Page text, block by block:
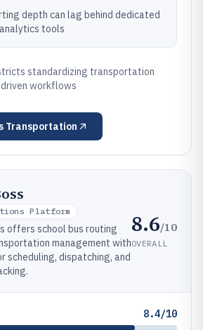
depth can lag behind dedicated
tools
standardizing transportation
workflows
Transportation
Platform
offers school bus routing
management with
scheduling, dispatching, and
8.6/10
OVERALL
8.4/10